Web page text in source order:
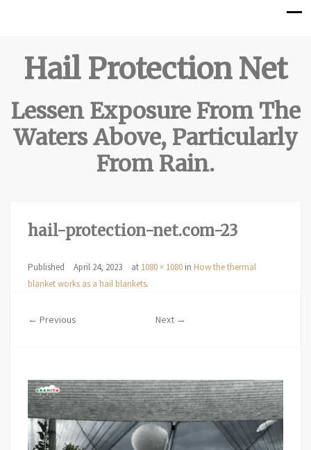
Hail Protection Net
Lessen Exposure From The
Waters Above, Particularly
From Rain.
hail-protection-net.com-23
Published April 24, 2023 at 1080 × 1080 in How the thermal
blanket works as a hail blankets.
← Previous Next →